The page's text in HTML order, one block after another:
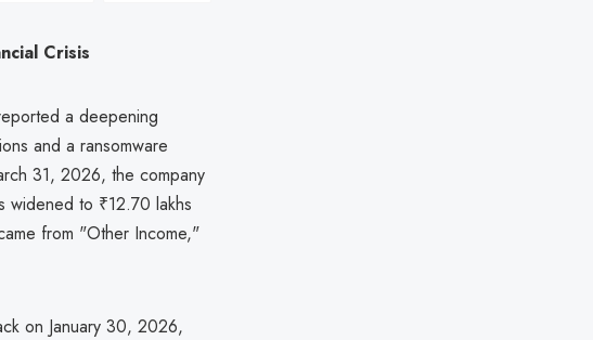
Crisis
a deepening
and a ransomware
31, 2026, the company
widened to ₹12.70 lakhs
from "Other Income,"
on January 30, 2026,